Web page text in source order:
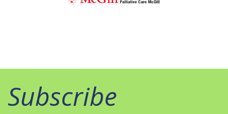
Subscribe